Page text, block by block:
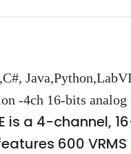
-4ch 16-bits
is a 4-channel,
600